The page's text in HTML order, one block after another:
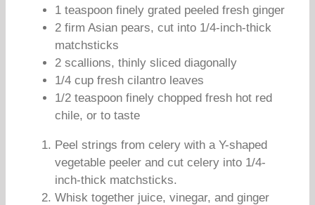
1 teaspoon finely grated peeled fresh ginger
2 firm Asian pears, cut into 1/4-inch-thick
matchsticks
2 scallions, thinly sliced diagonally
1/4 cup fresh cilantro leaves
1/2 teaspoon finely chopped fresh hot red
chile, or to taste
Peel strings from celery with a Y-shaped
vegetable peeler and cut celery into 1/4-
inch-thick matchsticks.
Whisk together juice, vinegar, and ginger